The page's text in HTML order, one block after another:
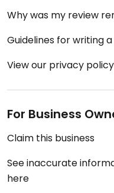
Why was my review
Guidelines for writing
View our privacy policy
For Business
Claim this business
See inaccurate
here